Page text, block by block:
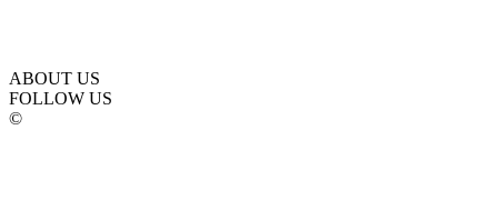
ABOUT US
FOLLOW US
©